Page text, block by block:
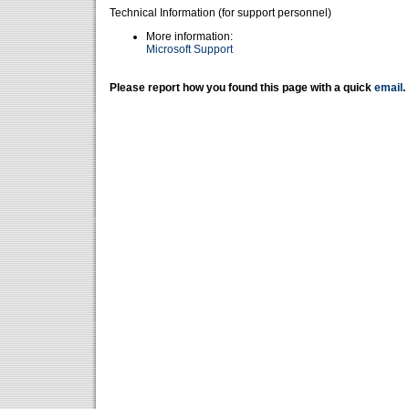
Technical Information (for support personnel)
More information:
Microsoft Support
Please report how you found this page with a quick email .